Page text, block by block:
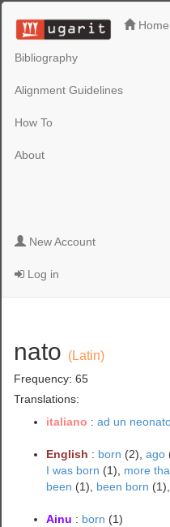
Home
Bibliography
Alignment Guidelines
How To
About
New Account
Log in
nato (Latin)
Frequency: 65
Translations:
italiano :ad un
English : born (2),ago
I was born (1), more
been (1), been born
Ainu : born (1)